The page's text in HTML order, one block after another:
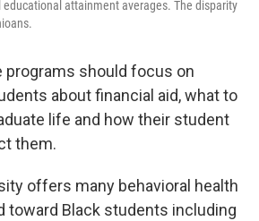
educational attainment averages. The disparity
programs should focus on
about financial aid, what to
life and how their student
them.
offers many behavioral health
toward Black students including